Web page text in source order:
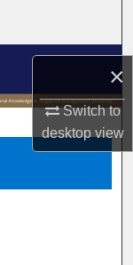
×
Switch to
desktopview